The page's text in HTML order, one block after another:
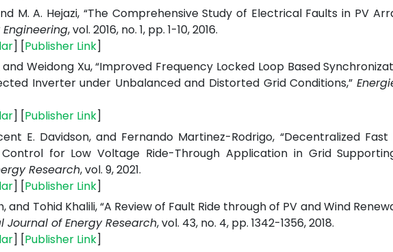
M. A. Hejazi, “The Comprehensive Study of Electrical Faults in PV
, vol. 2016, no. 1, pp. 1-10, 2016.
] [Publisher Link]
and Weidong Xu, “Improved Frequency Locked Loop Based
Inverter under Unbalanced and Distorted Grid Conditions,”
] [Publisher Link]
E. Davidson, and Fernando Martinez-Rodrigo, “Decentralized Fast
for Low Voltage Ride-Through Application in Grid
Research, vol. 9, 2021.
] [Publisher Link]
Tohid Khalili, “A Review of Fault Ride through of PV and Wind
Journal of Energy Research, vol. 43, no. 4, pp. 1342-1356, 2018.
] [Publisher Link]